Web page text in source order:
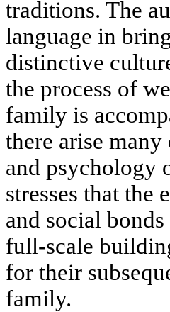
traditions. The
language in
distinctive
the process of
family is
there arise
and psychology
stresses that
and social
full-scale
for their
family.